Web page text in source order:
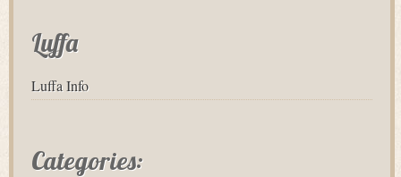
Luffa
Luffa Info
Categories: